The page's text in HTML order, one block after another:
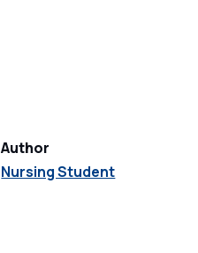
Author
Nursing Student